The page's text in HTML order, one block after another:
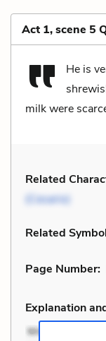
Act 1, scene 5
He is
milk were
Related
(Cesario)
Related
Page Number:
Explanation